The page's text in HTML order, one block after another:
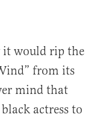
it would rip the
from its
mind that
actress to